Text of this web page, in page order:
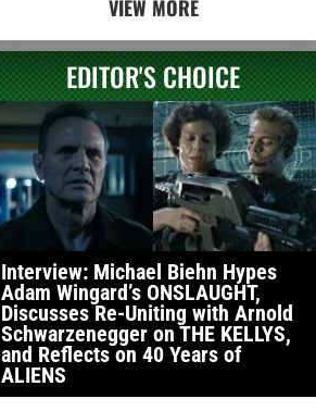
VIEW MORE
EDITOR'S CHOICE
Interview: Michael Biehn Hypes
Adam Wingard’s ONSLAUGHT,
Discusses Re-Uniting with Arnold
Schwarzenegger on THE KELLYS,
and Reflects on 40 Years of
ALIENS